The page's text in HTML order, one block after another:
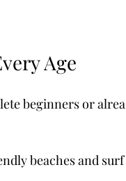
Age
beginners or
beaches and